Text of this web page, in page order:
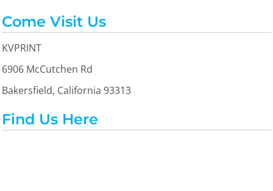
Come Visit Us
KVPRINT
6906 McCutchen Rd
Bakersfield, California 93313
Find Us Here